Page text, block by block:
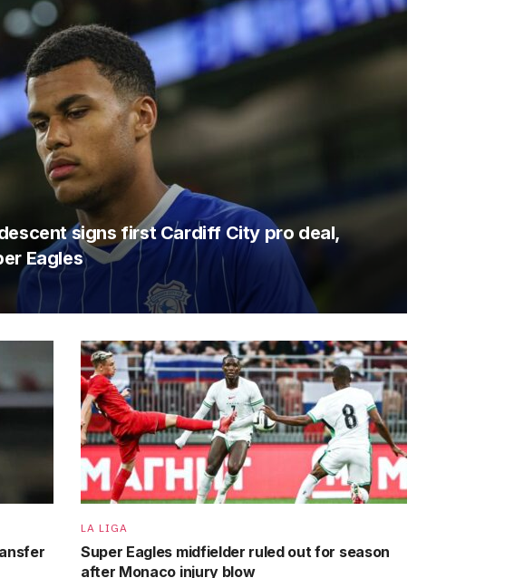
signs first Cardiff City pro deal,
Eagles
LA LIGA
Super Eagles midfielder ruled out for season
after Monaco injury blow